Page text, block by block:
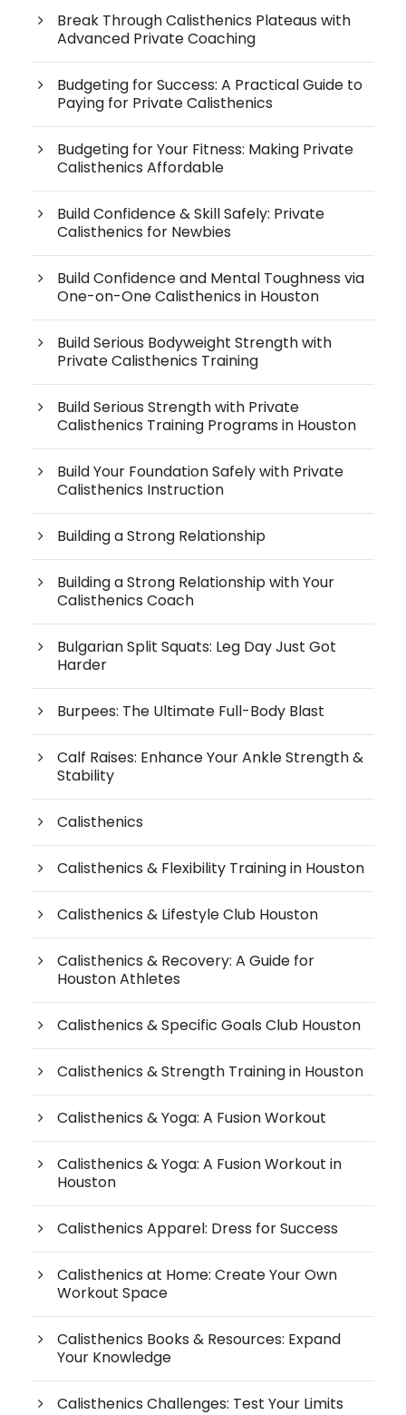
Break Through Calisthenics Plateaus with
Advanced Private Coaching
Budgeting for Success: A Practical Guide to
Paying for Private Calisthenics
Budgeting for Your Fitness: Making Private
Calisthenics Affordable
Build Confidence & Skill Safely: Private
Calisthenics for Newbies
Build Confidence and Mental Toughness via
One-on-One Calisthenics in Houston
Build Serious Bodyweight Strength with
Private Calisthenics Training
Build Serious Strength with Private
Calisthenics Training Programs in Houston
Build Your Foundation Safely with Private
Calisthenics Instruction
Building a Strong Relationship
Building a Strong Relationship with Your
Calisthenics Coach
Bulgarian Split Squats: Leg Day Just Got
Harder
Burpees: The Ultimate Full-Body Blast
Calf Raises: Enhance Your Ankle Strength &
Stability
Calisthenics
Calisthenics & Flexibility Training in Houston
Calisthenics & Lifestyle Club Houston
Calisthenics & Recovery: A Guide for
Houston Athletes
Calisthenics & Specific Goals Club Houston
Calisthenics & Strength Training in Houston
Calisthenics & Yoga: A Fusion Workout
Calisthenics & Yoga: A Fusion Workout in
Houston
Calisthenics Apparel: Dress for Success
Calisthenics at Home: Create Your Own
Workout Space
Calisthenics Books & Resources: Expand
Your Knowledge
Calisthenics Challenges: Test Your Limits